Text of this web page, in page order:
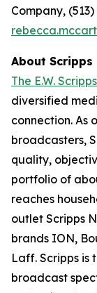
Company,
About Scripps
The E.W.
diversified
connection. As
broadcasters,
quality,
portfolio of
reaches
outlet Scripps
brands ION,
Laff. Scripps is
broadcast